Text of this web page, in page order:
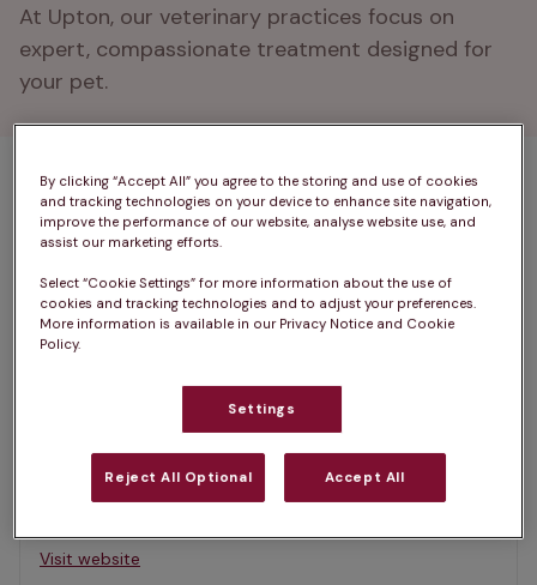
At Upton, our veterinary practices focus on
expert, compassionate treatment designed for
your pet.
1 practices found
Map
List
Offers Pet Health Club plans
Wirral Vets, Upton Veterinary
Rated 4.4/5 on Google
342 Upton Road, Wirral, CH43 9RW •
Visit website
By clicking “Accept All” you agree to the storing and use of cookies
and tracking technologies on your device to enhance site navigation,
improve the performance of our website, analyse website use, and
assist our marketing efforts.
Select “Cookie Settings” for more information about the use of
cookies and tracking technologies and to adjust your preferences.
More information is available in our Privacy Notice and Cookie
Policy.
Settings
Reject All Optional Accept All